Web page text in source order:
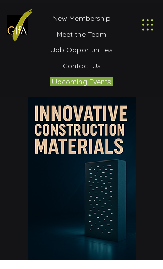
New Membership
Meet the Team
Job Opportunities
Contact Us
Upcoming Events